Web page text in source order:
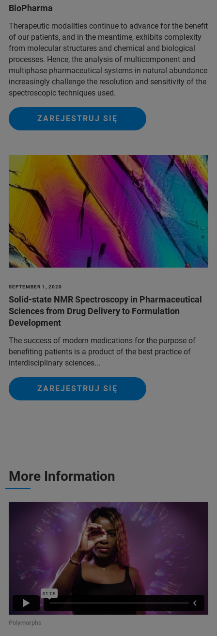
BioPharma
Therapeutic modalities continue to advance for the benefit
of our patients, and in the meantime, exhibits complexity
from molecular structures and chemical and biological
processes. Hence, the analysis of multicomponent and
multiphase pharmaceutical systems in natural abundance
increasingly challenge the resolution and sensitivity of the
spectroscopic techniques used.
ZAREJESTRUJ SIĘ
SEPTEMBER 1, 2020
Solid-state NMR Spectroscopy in Pharmaceutical
Sciences from Drug Delivery to Formulation
Development
The success of modern medications for the purpose of
benefiting patients is a product of the best practice of
interdisciplinary sciences...
ZAREJESTRUJ SIĘ
More Information
Polymorphs